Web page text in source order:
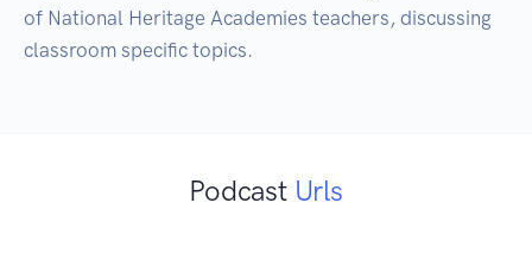
of National Heritage Academies teachers, discussing
classroom specific topics.
Podcast Urls